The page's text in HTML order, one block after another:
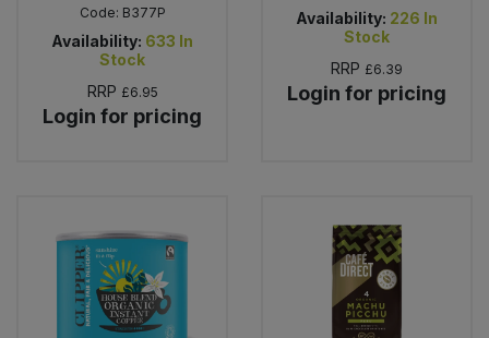
Code: B377P
Availability: 633 In
Stock
RRP £6.95
Login for pricing
Availability: 226 In
Stock
RRP £6.39
Login for pricing